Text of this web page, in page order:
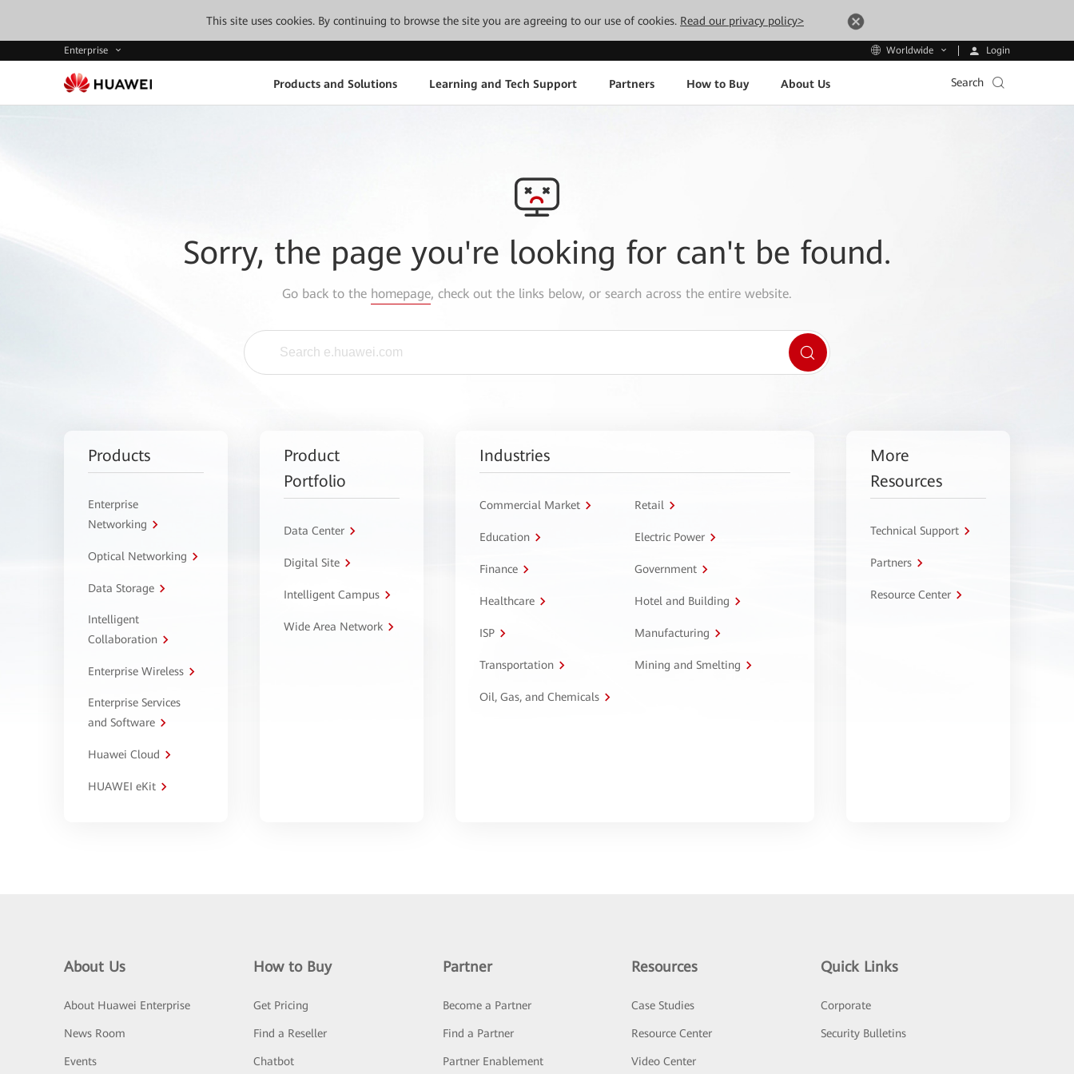
This site uses cookies. By continuing to browse the site you are agreeing to our use of cookies. Read our privacy policy>
Enterprise Worldwide Login
Products and Solutions Learning and Tech Support Partners How to Buy About Us Search
Sorry, the page you're looking for can't be found.
Go back to the homepage, check out the links below, or search across the entire website.
Products
Enterprise
Networking
Optical Networking
Data Storage
Intelligent
Collaboration
Enterprise Wireless
Enterprise Services
and Software
Huawei Cloud
HUAWEI eKit
Product
Portfolio
Data Center
Digital Site
Intelligent Campus
Wide Area Network
Industries
Commercial Market Retail
Education Electric Power
Finance Government
Healthcare Hotel and Building
ISP Manufacturing
Transportation Mining and Smelting
Oil, Gas, and Chemicals
More
Resources
Technical Support
Partners
Resource Center
About Us
About Huawei Enterprise
News Room
Events
How to Buy
Get Pricing
Find a Reseller
Chatbot
Partner
Become a Partner
Find a Partner
Partner Enablement
Resources
Case Studies
Resource Center
Video Center
Quick Links
Corporate
Security Bulletins